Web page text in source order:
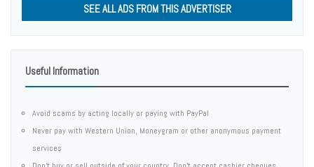
SEE ALL ADS FROM THIS ADVERTISER
Useful Information
Avoid scams by acting locally or paying with PayPal
Never pay with Western Union, Moneygram or other anonymous payment
services